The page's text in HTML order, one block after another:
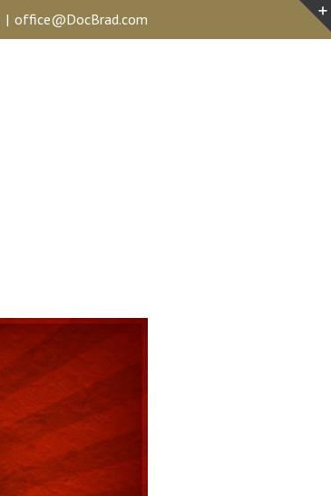
| office@DocBrad.com